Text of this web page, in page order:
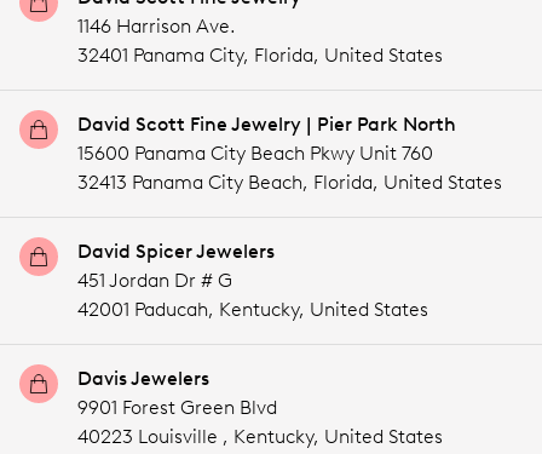
1146 Harrison Ave.
32401 Panama City, Florida, United States
David Scott Fine Jewelry | Pier Park North
15600 Panama City Beach Pkwy Unit 760
32413 Panama City Beach, Florida, United States
David Spicer Jewelers
451 Jordan Dr # G
42001 Paducah, Kentucky, United States
Davis Jewelers
9901 Forest Green Blvd
40223 Louisville , Kentucky, United States